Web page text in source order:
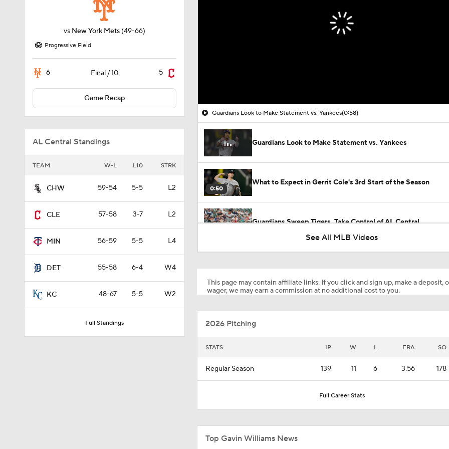
vs New York Mets (49-66)
Progressive Field
6 Final / 10 5
Game Recap
AL Central Standings
TEAM W-L L10 STRK
CHW 59-54 5-5 L2
CLE 57-58 3-7 L2
MIN 56-59 5-5 L4
DET 55-58 6-4 W4
KC 48-67 5-5 W2
Full Standings
Guardians Look to Make Statement vs. Yankees(0:58)
Guardians Look to Make Statement vs. Yankees
0:50
What to Expect in Gerrit Cole's 3rd Start of the Season
Guardians Sweep Tigers, Take Control of AL Central
0:53
White Sox Acquire Brenton Doyle
1:07
See All MLB Videos
This page may contain affiliate links. If you click and sign up, make a deposit,
wager, we may earn a commission at no additional cost to you.
2026 Pitching
STATS IP W L ERA SO
Regular Season 139 11 6 3.56 178
Full Career Stats
Top Gavin Williams News